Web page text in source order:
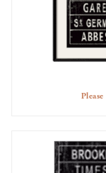
Please